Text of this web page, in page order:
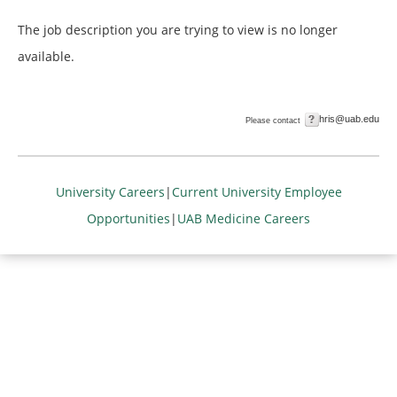
The job description you are trying to view is no longer
available.
Please contact hris@uab.edu
University Careers |Current University Employee
Opportunities | UAB Medicine Careers